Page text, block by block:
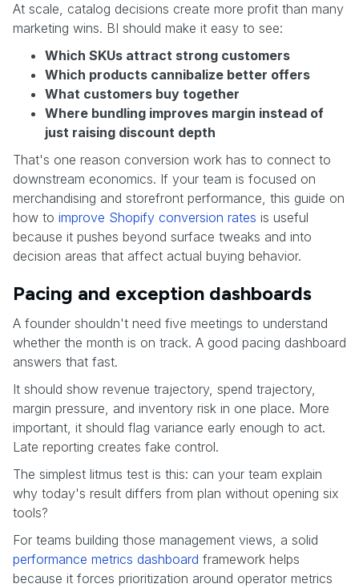
At scale, catalog decisions create more profit than many
marketing wins. BI should make it easy to see:
Which SKUs attract strong customers
Which products cannibalize better offers
What customers buy together
Where bundling improves margin instead of
just raising discount depth
That's one reason conversion work has to connect to
downstream economics. If your team is focused on
merchandising and storefront performance, this guide on
how to improve Shopify conversion rates is useful
because it pushes beyond surface tweaks and into
decision areas that affect actual buying behavior.
Pacing and exception dashboards
A founder shouldn't need five meetings to understand
whether the month is on track. A good pacing dashboard
answers that fast.
It should show revenue trajectory, spend trajectory,
margin pressure, and inventory risk in one place. More
important, it should flag variance early enough to act.
Late reporting creates fake control.
The simplest litmus test is this: can your team explain
why today's result differs from plan without opening six
tools?
For teams building those management views, a solid
performance metrics dashboard framework helps
because it forces prioritization around operator metrics